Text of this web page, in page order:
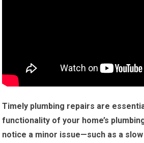
Timely plumbing repairs are
functionality of your home’s
notice a minor issue—such as a